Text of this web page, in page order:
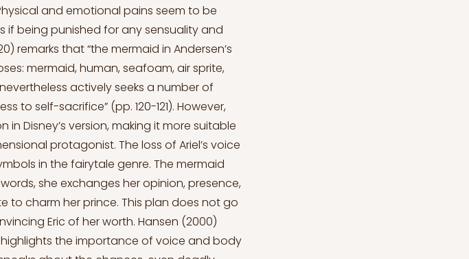
and emotional pains seem to be
being punished for any sensuality and
remarks that “the mermaid in Andersen’s
mermaid, human, seafoam, air sprite,
actively seeks a number of
to self-sacrifice” (pp. 120-121). However,
Disney’s version, making it more suitable
protagonist. The loss of Ariel’s voice
in the fairytale genre. The mermaid
she exchanges her opinion, presence,
to charm her prince. This plan does not go
Eric of her worth. Hansen (2000)
the importance of voice and body